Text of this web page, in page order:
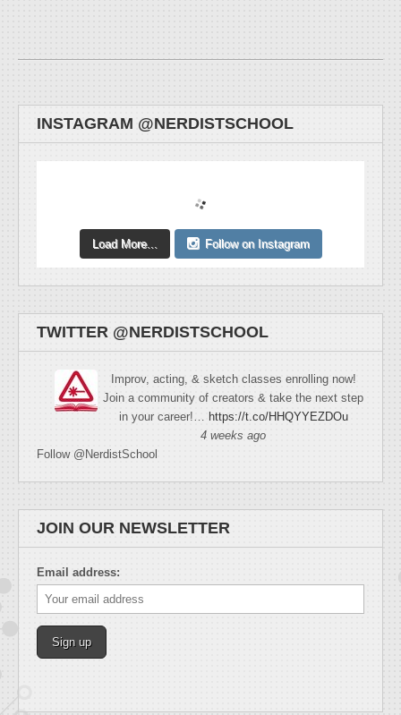
INSTAGRAM @NERDISTSCHOOL
Load More... Follow on Instagram
TWITTER @NERDISTSCHOOL
Improv, acting, & sketch classes enrolling now!
Join a community of creators & take the next step
in your career!… https://t.co/HHQYYEZDOu
4 weeks ago
Follow @NerdistSchool
JOIN OUR NEWSLETTER
Email address: